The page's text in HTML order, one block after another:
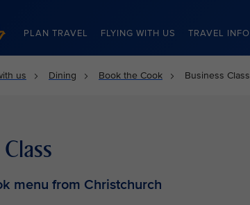
PLAN TRAVEL FLYING WITH US TRAVEL INFO
us Dining Book the Cook Business
menu from Christchurch